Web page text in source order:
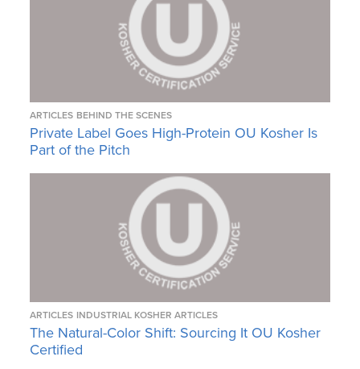
ARTICLES BEHIND THE SCENES
Private Label Goes High-Protein OU Kosher Is
Part of the Pitch
ARTICLES INDUSTRIAL KOSHER ARTICLES
The Natural-Color Shift: Sourcing It OU Kosher
Certified